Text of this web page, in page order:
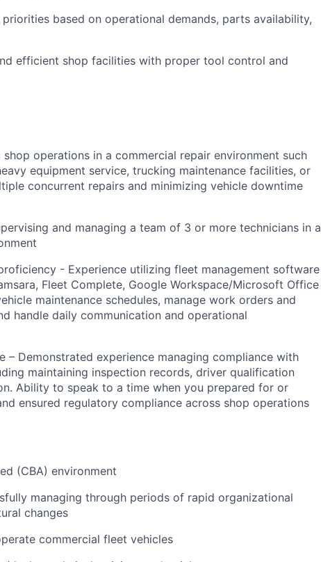
based on operational demands, parts availability,
efficient shop facilities with proper tool control and
operations in a commercial repair environment such
equipment service, trucking maintenance facilities, or
concurrent repairs and minimizing vehicle downtime
and managing a team of 3 or more technicians in a
- Experience utilizing fleet management software
Fleet Complete, Google Workspace/Microsoft Office
maintenance schedules, manage work orders and
handle daily communication and operational
– Demonstrated experience managing compliance with
maintaining inspection records, driver qualification
Ability to speak to a time when you prepared for or
ensured regulatory compliance across shop operations
(CBA) environment
managing through periods of rapid organizational
changes
commercial fleet vehicles